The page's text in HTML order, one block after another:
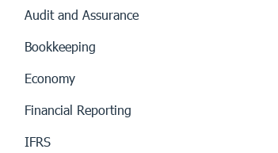
Audit and Assurance
Bookkeeping
Economy
Financial Reporting
IFRS